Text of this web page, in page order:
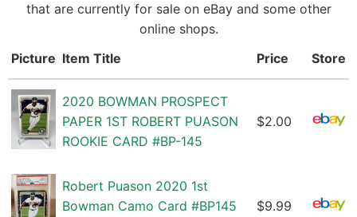
that are currently for sale on eBay and some other
online shops.
Picture Item Title Price Store
2020 BOWMAN PROSPECT
PAPER 1ST ROBERT PUASON
ROOKIE CARD #BP-145
$2.00
Robert Puason 2020 1st
Bowman Camo Card #BP145
$9.99